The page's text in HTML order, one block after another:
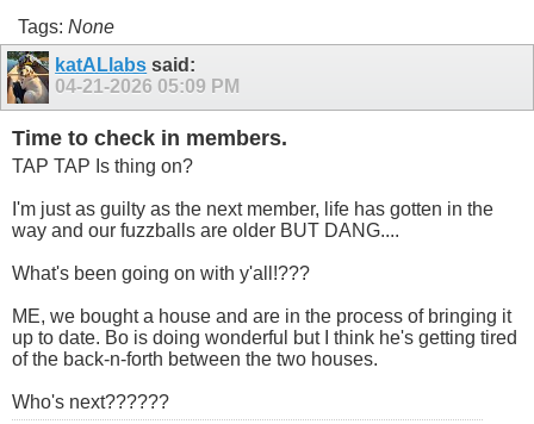
Tags: None
katALlabs said:
04-21-2026 05:09 PM
Time to check in members.
TAP TAP Is thing on?
I'm just as guilty as the next member, life has gotten in the
way and our fuzzballs are older BUT DANG....
What's been going on with y'all!???
ME, we bought a house and are in the process of bringing it
up to date. Bo is doing wonderful but I think he's getting tired
of the back-n-forth between the two houses.
Who's next??????